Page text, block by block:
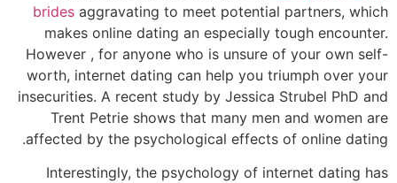
brides aggravating to meet potential partners, which
makes online dating an especially tough encounter.
However , for anyone who is unsure of your own self-
worth, internet dating can help you triumph over your
insecurities. A recent study by Jessica Strubel PhD and
Trent Petrie shows that many men and women are
affected by the psychological effects of online dating.
Interestingly, the psychology of internet dating has